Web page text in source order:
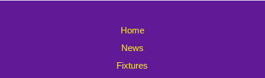
Home
News
Fixtures